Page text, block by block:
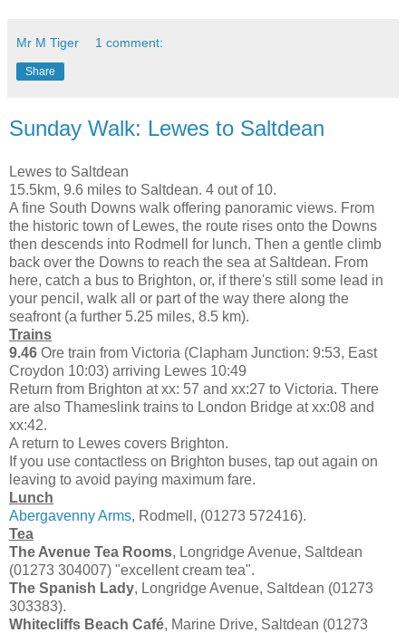
Mr M Tiger 1 comment:
Share
Sunday Walk: Lewes to Saltdean
Lewes to Saltdean
15.5km, 9.6 miles to Saltdean. 4 out of 10.
A fine South Downs walk offering panoramic views. From
the historic town of Lewes, the route rises onto the Downs
then descends into Rodmell for lunch. Then a gentle climb
back over the Downs to reach the sea at Saltdean. From
here, catch a bus to Brighton, or, if there's still some lead in
your pencil, walk all or part of the way there along the
seafront (a further 5.25 miles, 8.5 km).
Trains
9.46 Ore train from Victoria (Clapham Junction: 9:53, East
Croydon 10:03) arriving Lewes 10:49
Return from Brighton at xx: 57 and xx:27 to Victoria. There
are also Thameslink trains to London Bridge at xx:08 and
xx:42.
A return to Lewes covers Brighton.
If you use contactless on Brighton buses, tap out again on
leaving to avoid paying maximum fare.
Lunch
Abergavenny Arms, Rodmell, (01273 572416).
Tea
The Avenue Tea Rooms, Longridge Avenue, Saltdean
(01273 304007) "excellent cream tea".
The Spanish Lady, Longridge Avenue, Saltdean (01273
303383).
Whitecliffs Beach Café, Marine Drive, Saltdean (01273